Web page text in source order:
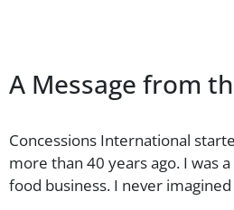
A Message from
Concessions International
more than 40 years ago. I was
food business. I never